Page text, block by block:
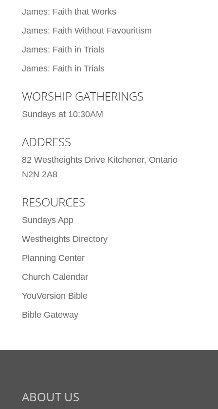
James: Faith that Works
James: Faith Without Favouritism
James: Faith in Trials
James: Faith in Trials
WORSHIP GATHERINGS
Sundays at 10:30AM
ADDRESS
82 Westheights Drive Kitchener, Ontario
N2N 2A8
RESOURCES
Sundays App
Westheights Directory
Planning Center
Church Calendar
YouVersion Bible
Bible Gateway
ABOUT US